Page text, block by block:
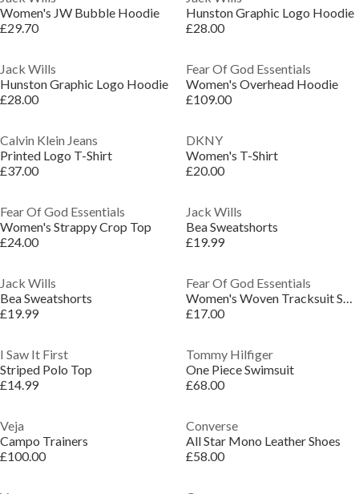
Women's JW Bubble Hoodie
£29.70
Hunston Graphic Logo Hoodie
£28.00
Jack Wills
Hunston Graphic Logo Hoodie
£28.00
Fear Of God Essentials
Women's Overhead Hoodie
£109.00
Calvin Klein Jeans
Printed Logo T-Shirt
£37.00
DKNY
Women's T-Shirt
£20.00
Fear Of God Essentials
Women's Strappy Crop Top
£24.00
Jack Wills
Bea Sweatshorts
£19.99
Jack Wills
Bea Sweatshorts
£19.99
Fear Of God Essentials
Women's Woven Tracksuit Shorts
£17.00
I Saw It First
Striped Polo Top
£14.99
Tommy Hilfiger
One Piece Swimsuit
£68.00
Veja
Campo Trainers
£100.00
Converse
All Star Mono Leather Shoes
£58.00